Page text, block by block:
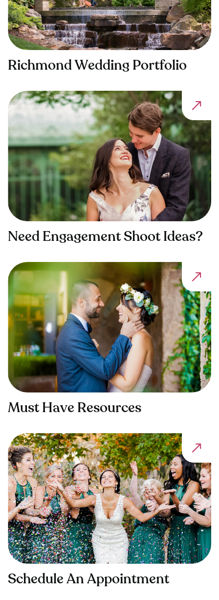
Richmond Wedding Portfolio
Need Engagement Shoot Ideas?
Must Have Resources
Schedule An Appointment